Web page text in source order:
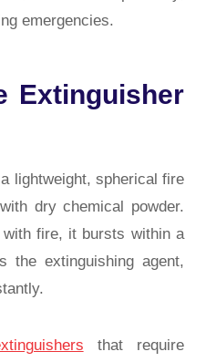
emergencies.
Extinguisher
lightweight, spherical fire
dry chemical powder.
fire, it bursts within a
the extinguishing agent,
that require